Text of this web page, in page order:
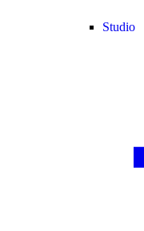
Studio